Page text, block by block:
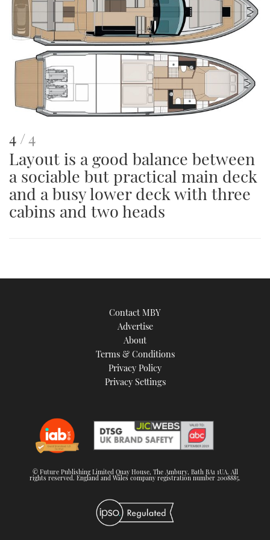
image
This
is
an
image
4 of4
Layout is a good balance between
a sociable but practical main deck
and a busy lower deck with three
cabins and two heads
Contact MBY
Advertise
About
Terms & Conditions
Privacy Policy
Privacy Settings
© Future Publishing Limited Quay House, The Ambury, Bath BA1 1UA. All
rights reserved. England and Wales company registration number 2008885.